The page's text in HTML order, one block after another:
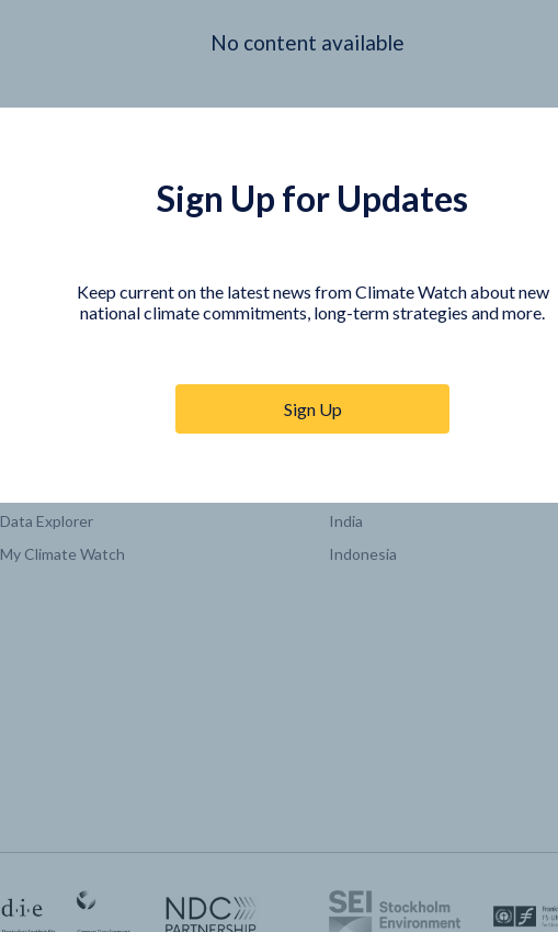
No content available
Data Explorer
My Climate Watch
India
Indonesia
Sign Up for Updates
Keep current on the latest news from Climate Watch about new
national climate commitments, long-term strategies and more.
Sign Up